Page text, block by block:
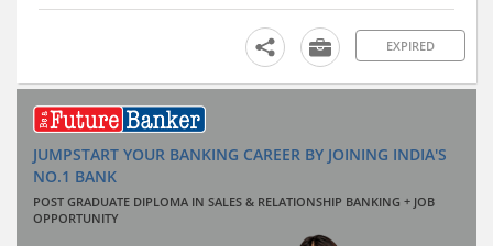
EXPIRED
JUMPSTART YOUR BANKING CAREER BY JOINING INDIA'S
NO.1 BANK
POST GRADUATE DIPLOMA IN SALES & RELATIONSHIP BANKING + JOB
OPPORTUNITY